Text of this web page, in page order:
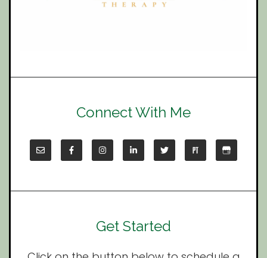
Connect With Me
Get Started